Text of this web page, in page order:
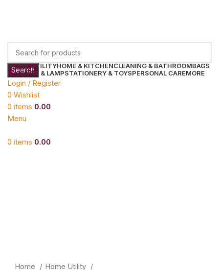
Search
Login / Register
0 Wishlist
0 items 0.00
Menu
0 items 0.00
HOME UTILITYHOME & KITCHENCLEANING & BATHROOMBAGS
LIGHTS & LAMPSTATIONERY & TOYSPERSONAL CAREMORE
Home
Home Utility